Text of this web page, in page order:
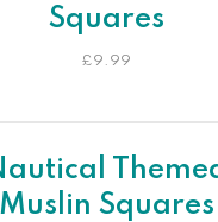
Squares
£9.99
Muslin Squares